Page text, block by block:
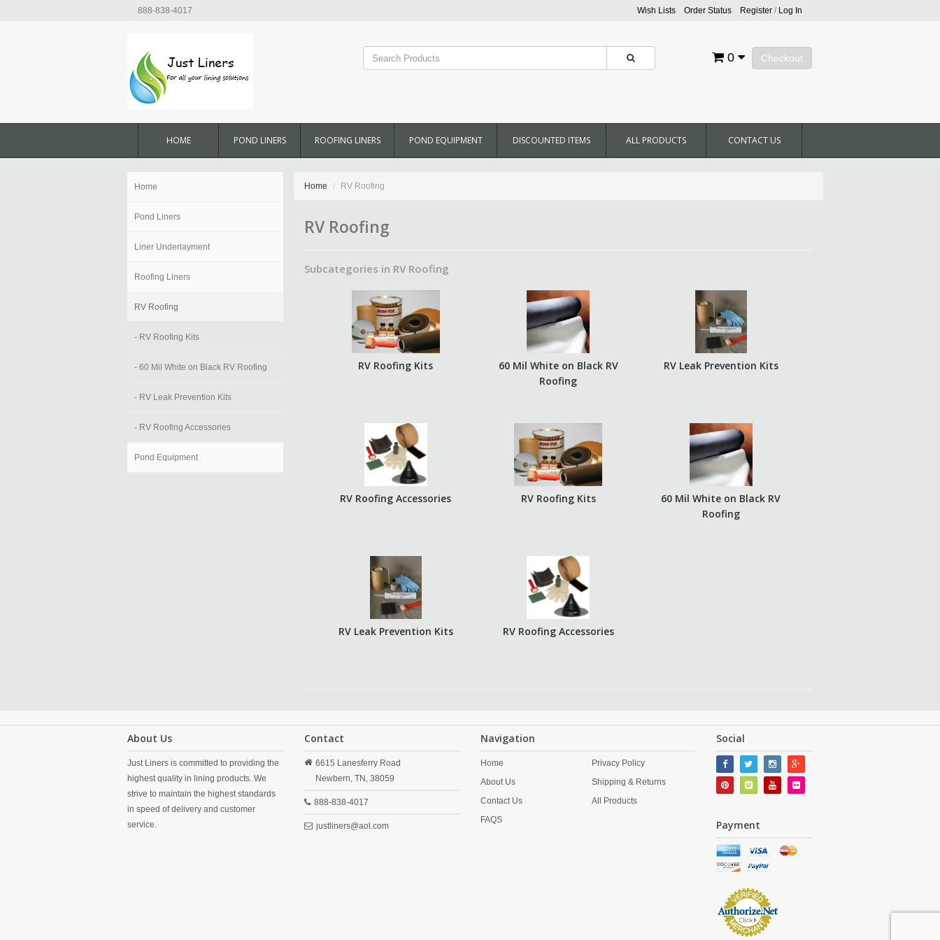
888-838-4017 Wish Lists Order Status Register/ Log In
Checkout
0
HOME POND LINERS ROOFING LINERS POND EQUIPMENT DISCOUNTED ITEMS ALL PRODUCTS CONTACT US
Home
Pond Liners
Liner Underlayment
Roofing Liners
RV Roofing
- RV Roofing Kits
- 60 Mil White on Black RV Roofing
- RV Leak Prevention Kits
- RV Roofing Accessories
Pond Equipment
Home RV Roofing
RV Roofing
Subcategories in RV Roofing
RV Roofing Kits
60 Mil White on Black RV
Roofing
RV Leak Prevention Kits
RV Roofing Accessories RV Roofing Kits
60 Mil White on Black RV
Roofing
RV Leak Prevention Kits RV Roofing Accessories
About Us
Just Liners is committed to providing the
highest quality in lining products. We
strive to maintain the highest standards
in speed of delivery and customer
service.
Contact
6615 Lanesferry Road
Newbern, TN, 38059
888-838-4017
justliners@aol.com
Navigation
Home
About Us
Contact Us
FAQS
Privacy Policy
Shipping & Returns
All Products
Social
Payment